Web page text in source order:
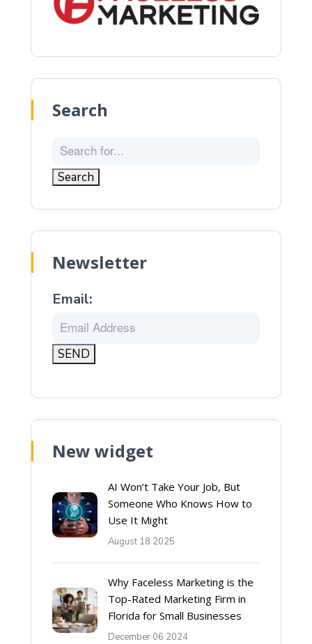
Search
Newsletter
Email:
New widget
AI Won’t Take Your Job, But
Someone Who Knows How to
Use It Might
August 18 2025
Why Faceless Marketing is the
Top-Rated Marketing Firm in
Florida for Small Businesses
December 06 2024